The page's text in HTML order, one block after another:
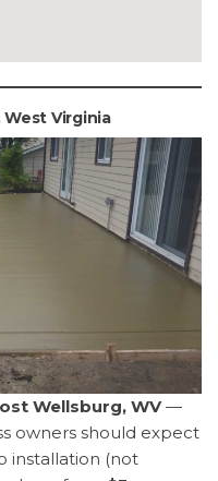
Virginia
Wellsburg, WV—
owners should expect
installation (not